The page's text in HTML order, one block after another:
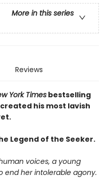
More in this series
Reviews
York Times bestselling
his most lavish
Legend of the Seeker.
voices, a young
end her intolerable agony.